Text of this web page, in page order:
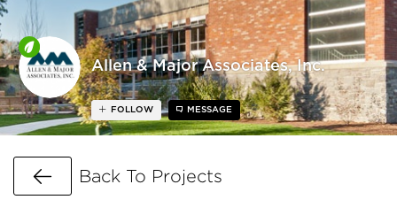
Allen & Major Associates, Inc.
FOLLOW MESSAGE
Go Back
Back To Projects